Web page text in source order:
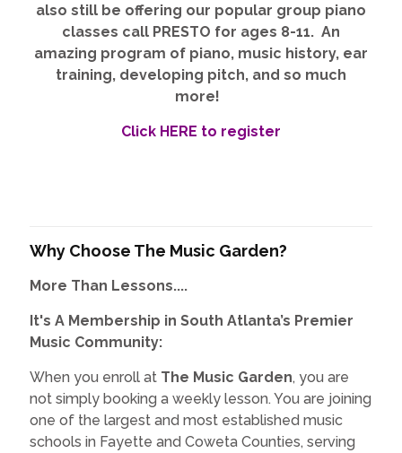
also still be offering our popular group piano
classes call PRESTO for ages 8-11. An
amazing program of piano, music history, ear
training, developing pitch, and so much
more!
Click HERE to register
Why Choose The Music Garden?
More Than Lessons....
It's A Membership in South Atlanta’s Premier
Music Community:
When you enroll at The Music Garden, you are
not simply booking a weekly lesson. You are joining
one of the largest and most established music
schools in Fayette and Coweta Counties, serving